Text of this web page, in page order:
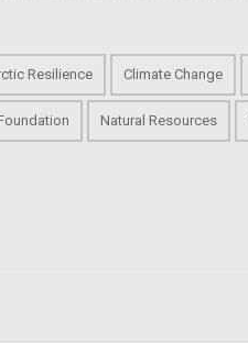
Resilience Climate Change
Natural Resources